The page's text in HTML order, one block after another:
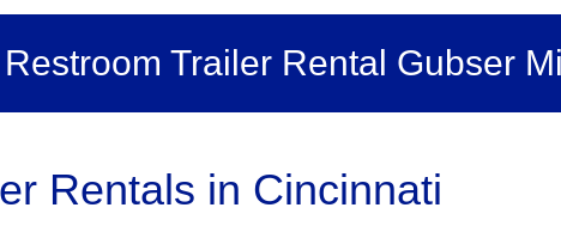
Restroom Trailer Rental Gubser
Rentals in Cincinnati